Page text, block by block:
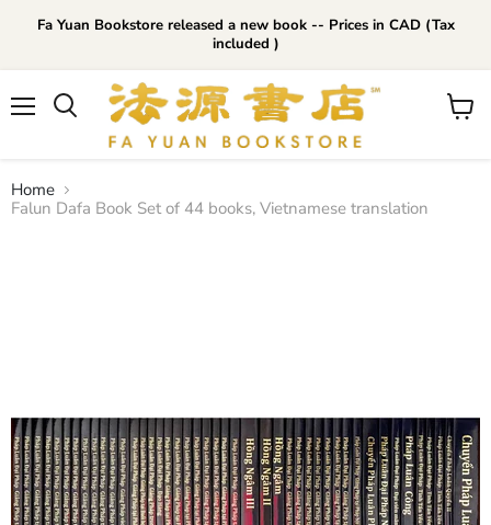
Fa Yuan Bookstore released a new book -- Prices in CAD (Tax
included )
View
Home
Falun Dafa Book Set of 44 books, Vietnamese translation